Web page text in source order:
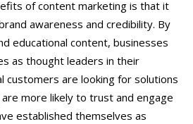
of content marketing is that it
awareness and credibility. By
educational content, businesses
as thought leaders in their
customers are looking for solutions
more likely to trust and engage
established themselves as